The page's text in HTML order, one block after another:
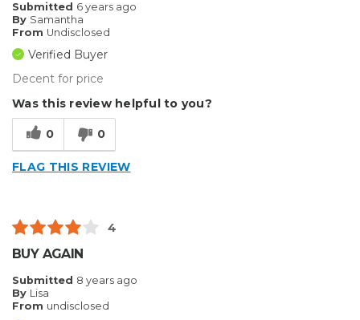
Submitted 6 years ago
By Samantha
From Undisclosed
Verified Buyer
Decent for price
Was this review helpful to you?
0 0
FLAG THIS REVIEW
4
BUY AGAIN
Submitted 8 years ago
By Lisa
From undisclosed